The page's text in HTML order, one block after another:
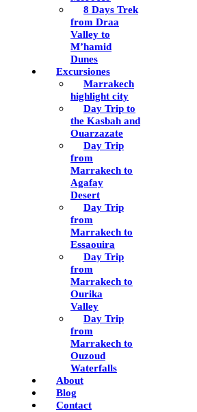
8 Days Trek
from Draa
Valley to
M’hamid
Dunes
Excursiones
Marrakech
highlight city
Day Trip to
the Kasbah and
Ouarzazate
Day Trip
from
Marrakech to
Agafay
Desert
Day Trip
from
Marrakech to
Essaouira
Day Trip
from
Marrakech to
Ourika
Valley
Day Trip
from
Marrakech to
Ouzoud
Waterfalls
About
Blog
Contact